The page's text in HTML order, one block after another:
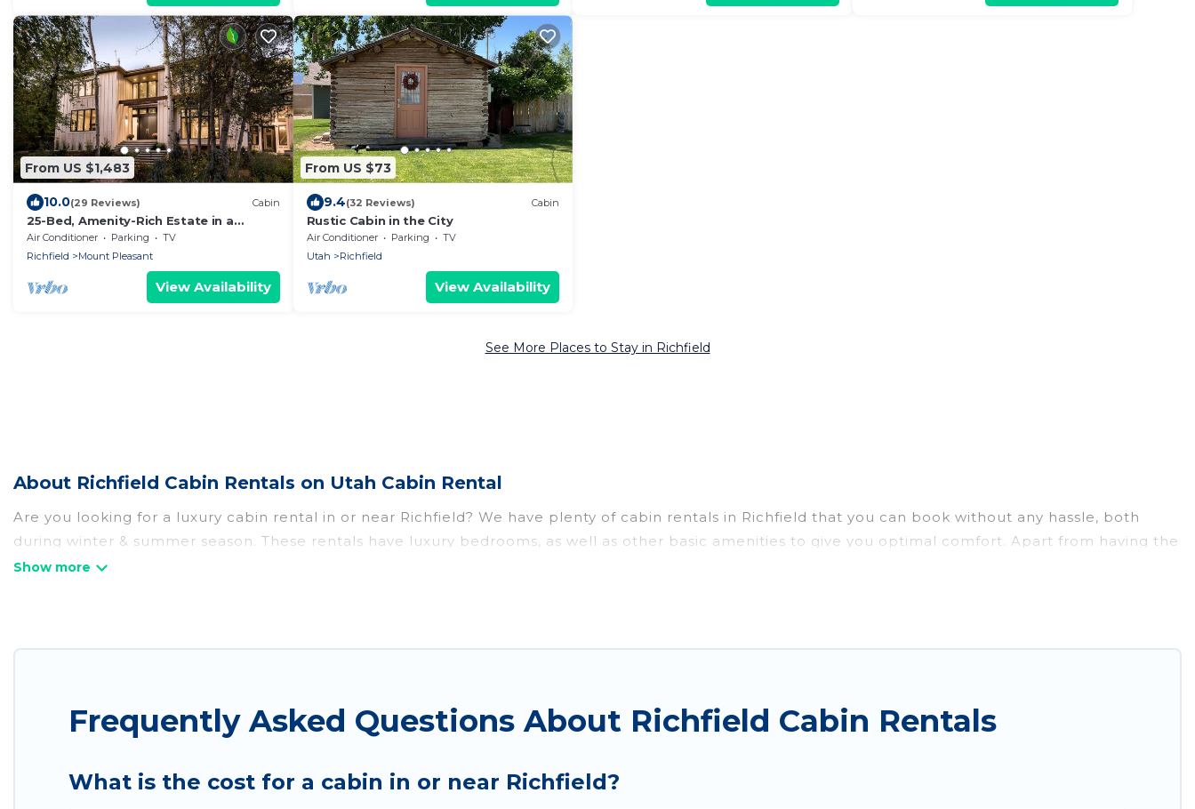
From US $1,483
10.0(29 Reviews) Cabin
25-Bed, Amenity-Rich Estate in a
Private Forest
Air Conditioner Parking
TV
Richfield
Mount Pleasant
View Availability
From US $73
9.4(32 Reviews) Cabin
Rustic Cabin in the City
Air Conditioner Parking
TV
Utah
Richfield
View Availability
See More Places to Stay in Richfield
About Richfield Cabin Rentals on Utah Cabin Rental
Are you looking for a luxury cabin rental in or near Richfield? We have plenty of cabin rentals in Richfield that you can book without any hassle, both
during winter & summer season. These rentals have luxury bedrooms, as well as other basic amenities to give you optimal comfort. Apart from having the
best cabins in Richfield for rent, there are lots of things you can do near Richfield that would guarantee you have the best travel experience.
will ensure we have something right for you.
Frequently Asked Questions About Richfield Cabin Rentals
What is the cost for a cabin in or near Richfield?